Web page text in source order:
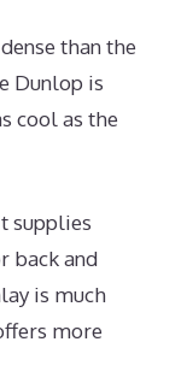
than the
Dunlop is
cool as the
supplies
back and
is much
more